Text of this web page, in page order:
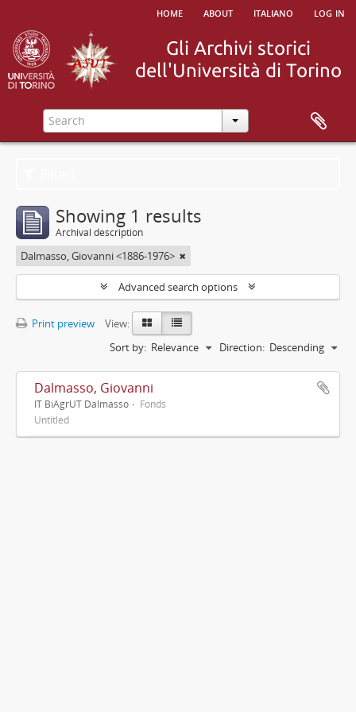
home about italiano log in
Showing 1 results
Archival description
Dalmasso, Giovanni <1886-1976>
Advanced search options
Print preview
View:
Sort by: Relevance Direction: Descending
Dalmasso, Giovanni
IT BiAgrUT Dalmasso
Fonds
Untitled